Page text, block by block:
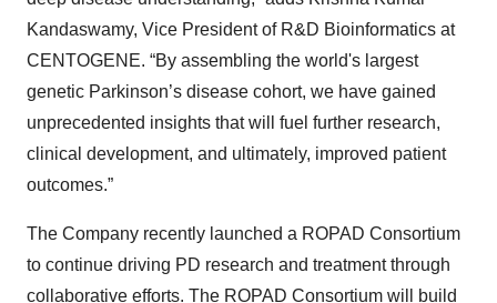
Kandaswamy, Vice President of R&D Bioinformatics at
CENTOGENE. “By assembling the world's largest
genetic Parkinson’s disease cohort, we have gained
unprecedented insights that will fuel further research,
clinical development, and ultimately, improved patient
outcomes.”
The Company recently launched a ROPAD Consortium
to continue driving PD research and treatment through
collaborative efforts. The ROPAD Consortium will build